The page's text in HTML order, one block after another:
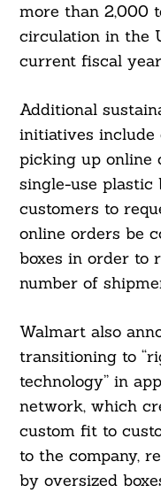
more than 2,000
circulation in the
current fiscal
Additional
initiatives include
picking up online
single-use plastic
customers to
online orders be
boxes in order to
number of
Walmart also
transitioning to
technology” in
network, which
custom fit to
to the company,
by oversized